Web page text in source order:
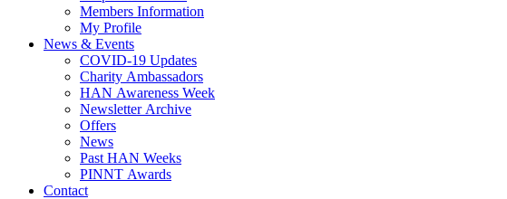
Members Information
My Profile
News & Events
COVID-19 Updates
Charity Ambassadors
HAN Awareness Week
Newsletter Archive
Offers
News
Past HAN Weeks
PINNT Awards
Contact